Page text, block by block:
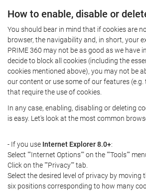
How to enable, disable or
You should bear in mind that if cookies are
browser, the navigability and, in short, your
PRIME 360 may not be as good as we have
decide to block all cookies (including the
cookies mentioned above), you may not be
our content or use some of our features
that require the use of cookies.
In any case, enabling, disabling or deleting
is easy. Let's look at the most common
- If you use Internet Explorer 8.0+:
Select ""Internet Options"" on the ""Tools""
Click on the ""Privacy"" tab.
Select the desired level of privacy by moving
six positions corresponding to how many